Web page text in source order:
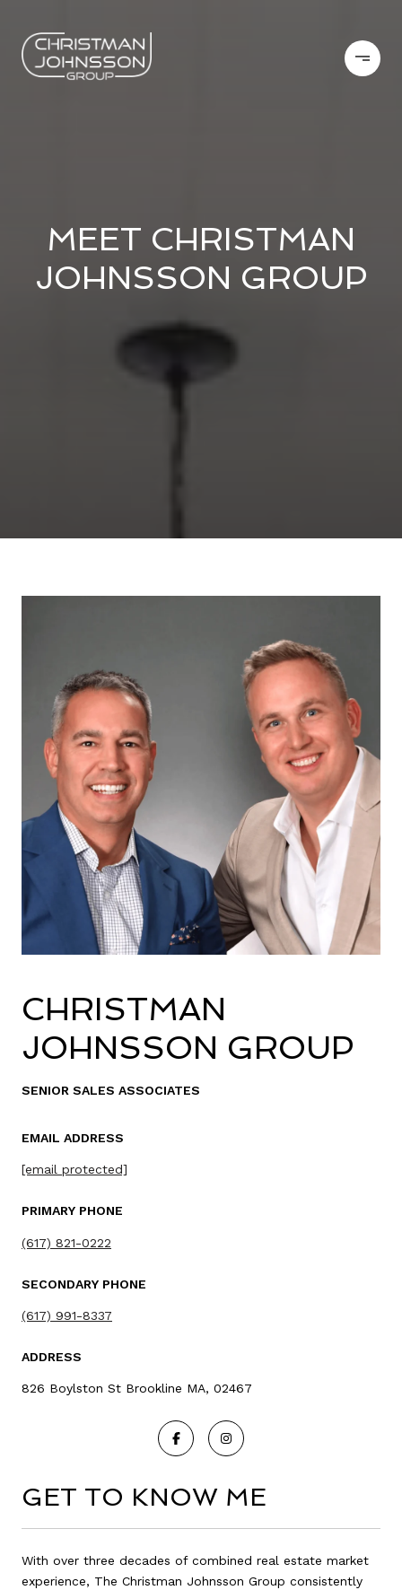
MEET CHRISTMAN
JOHNSSON GROUP
CHRISTMAN
JOHNSSON GROUP
SENIOR SALES ASSOCIATES
EMAIL ADDRESS
[email protected]
PRIMARY PHONE
(617) 821-0222
SECONDARY PHONE
(617) 991-8337
ADDRESS
826 Boylston St Brookline MA, 02467
GET TO KNOW ME
With over three decades of combined real estate market
experience, The Christman Johnsson Group consistently